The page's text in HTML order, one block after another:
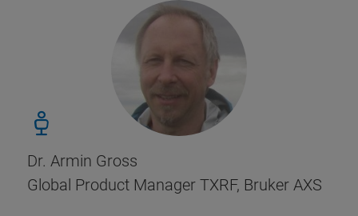
Dr. Armin Gross
Global Product Manager TXRF, Bruker AXS